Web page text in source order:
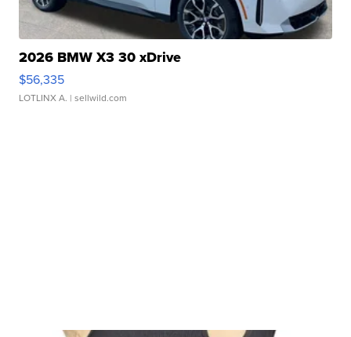
2026 BMW X3 30 xDrive
$56,335
LOTLINX A. | sellwild.com